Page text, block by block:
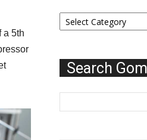
a 5th
Find
your
Search